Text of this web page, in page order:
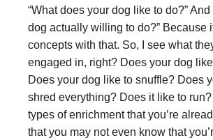
“What does your dog like to do?” And
dog actually willing to do?” Because
concepts with that. So, I see what
engaged in, right? Does your dog
Does your dog like to snuffle? Does
shred everything? Does it like to
types of enrichment that you’re
that you may not even know that